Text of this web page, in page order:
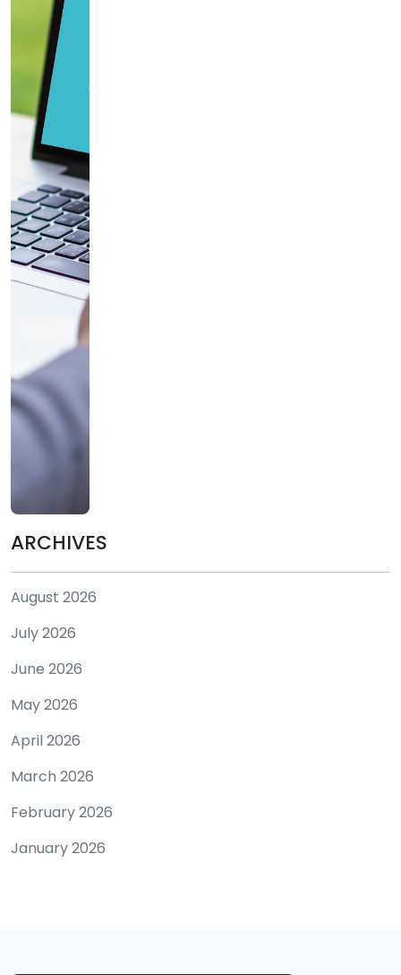
ARCHIVES
August 2026
July 2026
June 2026
May 2026
April 2026
March 2026
February 2026
January 2026